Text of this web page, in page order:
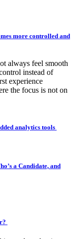
more controlled and
always feel smooth
instead of
experience
the focus is not on
analytics tools
a Candidate, and